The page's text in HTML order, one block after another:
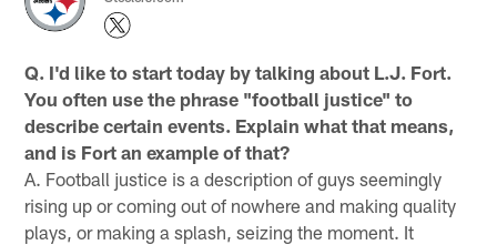
Q. I'd like to start today by talking about L.J. Fort.
You often use the phrase "football justice" to
describe certain events. Explain what that means,
and is Fort an example of that?
A. Football justice is a description of guys seemingly
rising up or coming out of nowhere and making quality
plays, or making a splash, seizing the moment. It